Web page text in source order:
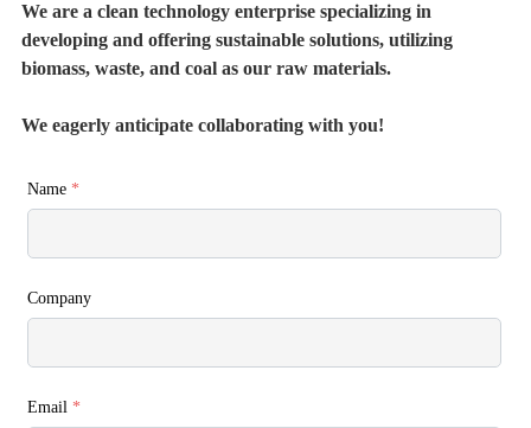
We are a clean technology enterprise specializing in
developing and offering sustainable solutions, utilizing
biomass, waste, and coal as our raw materials.
We eagerly anticipate collaborating with you!
Name *
Company
Email *